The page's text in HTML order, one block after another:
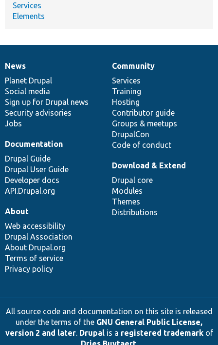
Services
Elements
News
items
News
Planet Drupal
Social media
Sign up for Drupal news
Security advisories
Jobs
Our
community
Community
Services
Training
Hosting
Contributor guide
Groups & meetups
DrupalCon
Code of conduct
Documentation
Documentation
Drupal Guide
Drupal User Guide
Developer docs
API.Drupal.org
Drupal
code
base
Download & Extend
Drupal core
Modules
Themes
Distributions
Governance
of
community
About
Web accessibility
Drupal Association
About Drupal.org
Terms of service
Privacy policy
All source code and documentation on this site is released
under the terms of the GNU General Public License,
version 2 and later. Drupalis a registered trademarkof